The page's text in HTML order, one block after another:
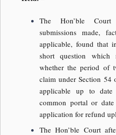
The Hon’ble
submissions made,
applicable, found that
short question
whether the period of
claim under Section 54
applicable up to
common portal or
application for refund
The Hon’ble Court